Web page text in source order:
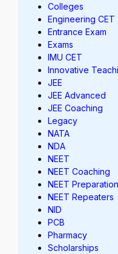
Colleges
Engineering CET
Entrance Exam
Exams
IMU CET
Innovative
JEE
JEE Advanced
JEE Coaching
Legacy
NATA
NDA
NEET
NEET Coaching
NEET Preparation
NEET Repeaters
NID
PCB
Pharmacy
Scholarships